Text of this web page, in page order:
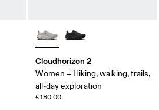
Cloudhorizon 2
Women – Hiking, walking, trails,
all-day exploration
€180.00